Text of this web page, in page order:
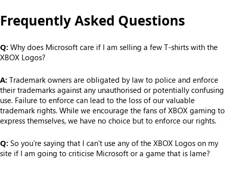
Frequently Asked Questions
Q: Why does Microsoft care if I am selling a few T-shirts with the
XBOX Logos?
A: Trademark owners are obligated by law to police and enforce
their trademarks against any unauthorised or potentially confusing
use. Failure to enforce can lead to the loss of our valuable
trademark rights. While we encourage the fans of XBOX gaming to
express themselves, we have no choice but to enforce our rights.
Q: So you're saying that I can't use any of the XBOX Logos on my
site if I am going to criticise Microsoft or a game that is lame?